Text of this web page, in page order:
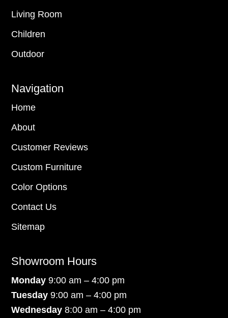
Living Room
Children
Outdoor
Navigation
Home
About
Customer Reviews
Custom Furniture
Color Options
Contact Us
Sitemap
Showroom Hours
Monday9:00 am – 4:00 pm
Tuesday 9:00 am – 4:00 pm
Wednesday 8:00 am – 4:00 pm